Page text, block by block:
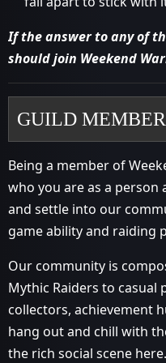
If the answer to any of
should join Weekend
GUILD
Being a member of
who you are as a
and settle into our
game ability and raiding
Our community is
Mythic Raiders to casual
collectors, achievement
hang out and chill with
the rich social scene here.